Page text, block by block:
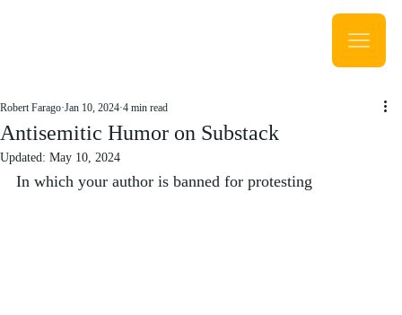
Antisemitic Humor on Substack
Robert Farago Jan 10, 2024 4 min read
Updated: May 10, 2024
In which your author is banned for protesting